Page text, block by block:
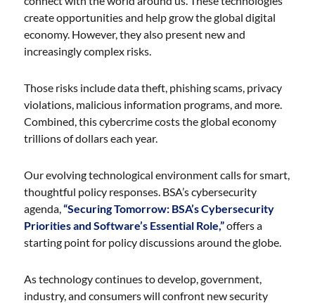
create opportunities and help grow the global digital
economy. However, they also present new and
increasingly complex risks.
Those risks include data theft, phishing scams, privacy
violations, malicious information programs, and more.
Combined, this cybercrime costs the global economy
trillions of dollars each year.
Our evolving technological environment calls for smart,
thoughtful policy responses. BSA’s cybersecurity
agenda,“Securing Tomorrow: BSA’s Cybersecurity
Priorities and Software’s Essential Role,”offers a
starting point for policy discussions around the globe.
As technology continues to develop, government,
industry, and consumers will confront new security